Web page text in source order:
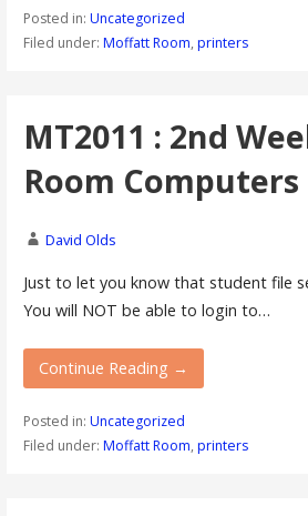
Posted in: Uncategorized
Filed under: Moffatt Room, printers
MT2011 : 2nd
Room Computers
David Olds
Just to let you know that student file
You will NOT be able to login to…
Continue Reading →
Posted in: Uncategorized
Filed under: Moffatt Room, printers